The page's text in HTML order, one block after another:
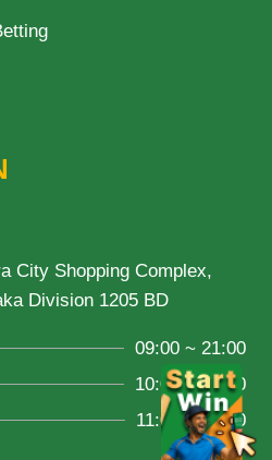
City Shopping Complex,
Division 1205 BD
09:00 ~ 21:00
10:00 ~ 18:00
11:00 ~ 20:00